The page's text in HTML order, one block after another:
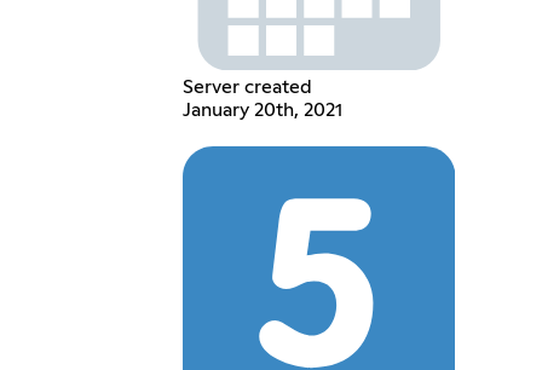
Server created
January 20th, 2021